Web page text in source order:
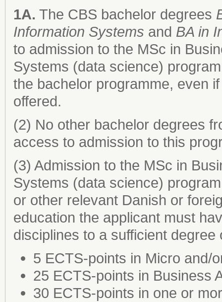
1A. The CBS bachelor degrees
Information Systems and BA in
to admission to the MSc in
Systems (data science)
the bachelor programme, even
offered.
(2) No other bachelor degrees
access to admission to this
(3) Admission to the MSc in
Systems (data science)
or other relevant Danish or
education the applicant must
disciplines to a sufficient
5 ECTS-points in Micro and/
25 ECTS-points in Business
30 ECTS-points in one or